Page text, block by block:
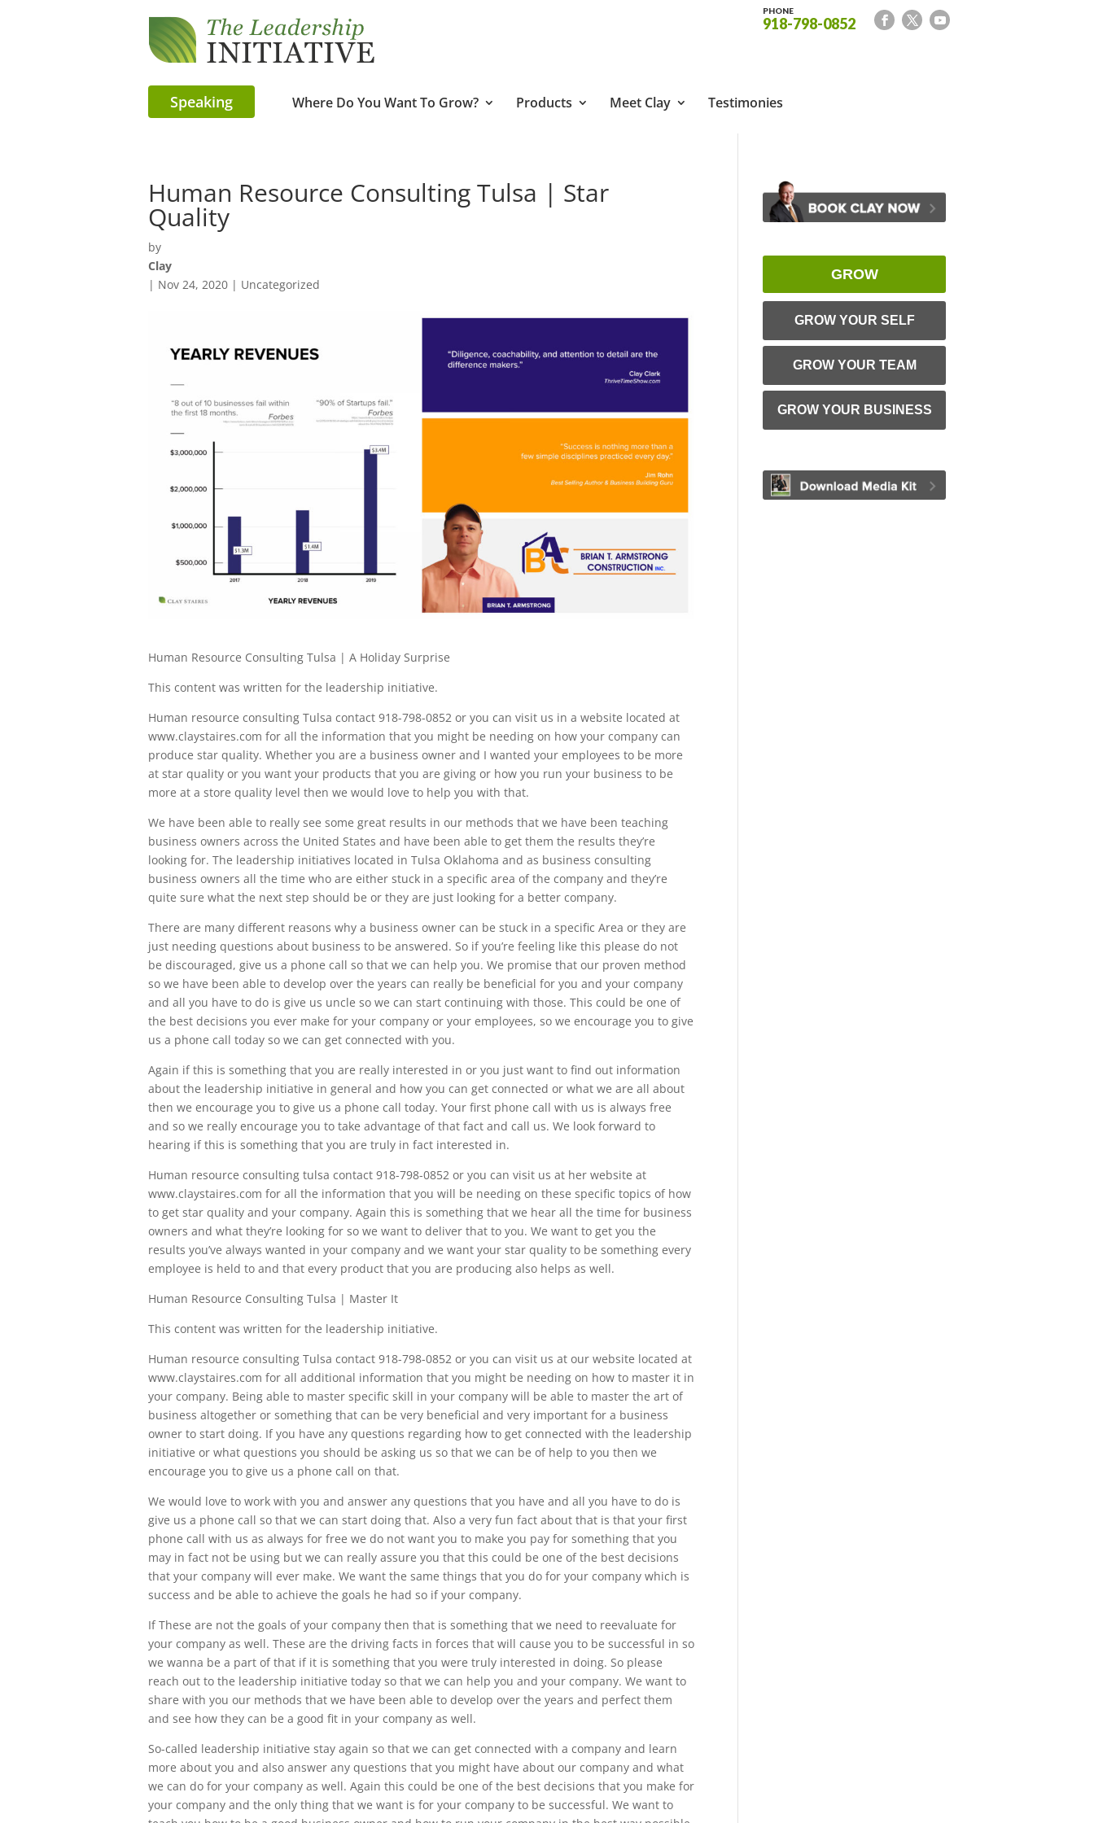
PHONE
918-798-0852
Speaking Where Do You Want To Grow? Products Meet Clay Testimonies
Human Resource Consulting Tulsa | Star
Quality
by
Clay
| Nov 24, 2020 | Uncategorized
Human Resource Consulting Tulsa | A Holiday Surprise
This content was written for the leadership initiative.
Human resource consulting Tulsa contact 918-798-0852 or you can visit us in a website located at
www.claystaires.com for all the information that you might be needing on how your company can
produce star quality. Whether you are a business owner and I wanted your employees to be more
at star quality or you want your products that you are giving or how you run your business to be
more at a store quality level then we would love to help you with that.
We have been able to really see some great results in our methods that we have been teaching
business owners across the United States and have been able to get them the results they’re
looking for. The leadership initiatives located in Tulsa Oklahoma and as business consulting
business owners all the time who are either stuck in a specific area of the company and they’re
quite sure what the next step should be or they are just looking for a better company.
There are many different reasons why a business owner can be stuck in a specific Area or they are
just needing questions about business to be answered. So if you’re feeling like this please do not
be discouraged, give us a phone call so that we can help you. We promise that our proven method
so we have been able to develop over the years can really be beneficial for you and your company
and all you have to do is give us uncle so we can start continuing with those. This could be one of
the best decisions you ever make for your company or your employees, so we encourage you to give
us a phone call today so we can get connected with you.
Again if this is something that you are really interested in or you just want to find out information
about the leadership initiative in general and how you can get connected or what we are all about
then we encourage you to give us a phone call today. Your first phone call with us is always free
and so we really encourage you to take advantage of that fact and call us. We look forward to
hearing if this is something that you are truly in fact interested in.
Human resource consulting tulsa contact 918-798-0852 or you can visit us at her website at
www.claystaires.com for all the information that you will be needing on these specific topics of how
to get star quality and your company. Again this is something that we hear all the time for business
owners and what they’re looking for so we want to deliver that to you. We want to get you the
results you’ve always wanted in your company and we want your star quality to be something every
employee is held to and that every product that you are producing also helps as well.
Human Resource Consulting Tulsa | Master It
This content was written for the leadership initiative.
Human resource consulting Tulsa contact 918-798-0852 or you can visit us at our website located at
www.claystaires.com for all additional information that you might be needing on how to master it in
your company. Being able to master specific skill in your company will be able to master the art of
business altogether or something that can be very beneficial and very important for a business
owner to start doing. If you have any questions regarding how to get connected with the leadership
initiative or what questions you should be asking us so that we can be of help to you then we
encourage you to give us a phone call on that.
We would love to work with you and answer any questions that you have and all you have to do is
give us a phone call so that we can start doing that. Also a very fun fact about that is that your first
phone call with us as always for free we do not want you to make you pay for something that you
may in fact not be using but we can really assure you that this could be one of the best decisions
that your company will ever make. We want the same things that you do for your company which is
success and be able to achieve the goals he had so if your company.
If These are not the goals of your company then that is something that we need to reevaluate for
your company as well. These are the driving facts in forces that will cause you to be successful in so
we wanna be a part of that if it is something that you were truly interested in doing. So please
reach out to the leadership initiative today so that we can help you and your company. We want to
share with you our methods that we have been able to develop over the years and perfect them
and see how they can be a good fit in your company as well.
So-called leadership initiative stay again so that we can get connected with a company and learn
more about you and also answer any questions that you might have about our company and what
we can do for your company as well. Again this could be one of the best decisions that you make for
your company and the only thing that we want is for your company to be successful. We want to
GROW
GROW YOUR SELF
GROW YOUR TEAM
GROW YOUR BUSINESS